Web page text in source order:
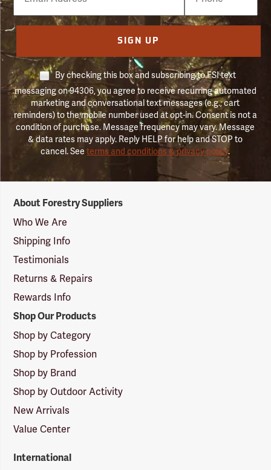
SIGN UP
By checking this box and subscribing to FSI text
messaging on 94306, you agree to receive recurring automated
marketing and conversational text messages (e.g., cart
reminders) to the mobile number used at opt-in. Consent is not a
condition of purchase. Message frequency may vary. Message
& data rates may apply. Reply HELP for help and STOP to
cancel. Seeterms and conditions & privacy policy.
Suppliers
Logo
About Forestry Suppliers
Who We Are
Shipping Info
Testimonials
Returns & Repairs
Rewards Info
Shop Our Products
Shop by Category
Shop by Profession
Shop by Brand
Shop by Outdoor Activity
New Arrivals
Value Center
International